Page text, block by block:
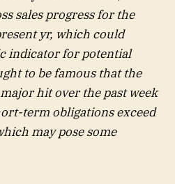
sales progress for the
yr, which could
indicator for potential
to be famous that the
hit over the past week
term obligations exceed
may pose some